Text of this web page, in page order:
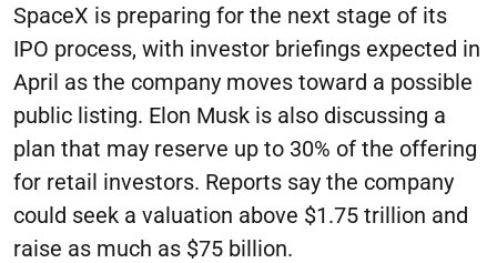
SpaceX is preparing for the next stage of its
IPO process, with investor briefings expected in
April as the company moves toward a possible
public listing. Elon Musk is also discussing a
plan that may reserve up to 30% of the offering
for retail investors. Reports say the company
could seek a valuation above $1.75 trillion and
raise as much as $75 billion.